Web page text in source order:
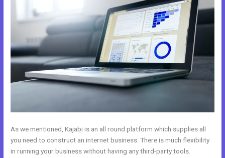
As we mentioned, Kajabi is an all round platform which supplies all
you need to construct an internet business. There is much flexibility
in running your business without having any third-party tools.